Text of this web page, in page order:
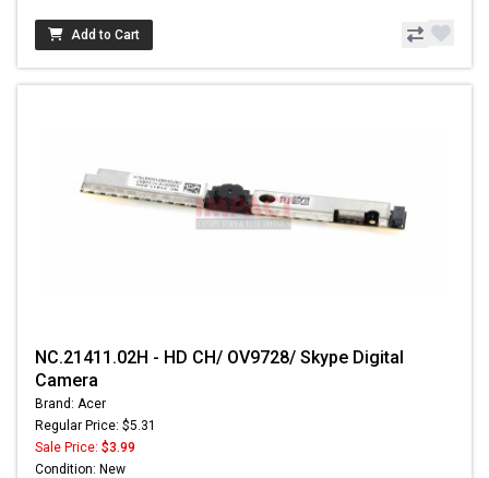
Add to Cart
NC.21411.02H - HD CH/ OV9728/ Skype Digital
Camera
Brand: Acer
Regular Price: $5.31
Sale Price: $3.99
Condition: New